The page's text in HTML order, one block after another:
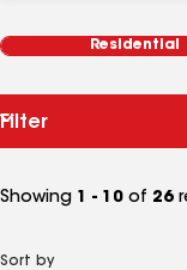
Residential
Filter
Showing 1 - 10 of 26
Sort by